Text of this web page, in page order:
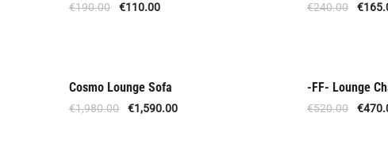
€190.00 €110.00 €240.00 €
Offer
Cosmo Lounge Sofa
€1,980.00 €1,590.00
Offer
-FF- Lounge
€520.00 €